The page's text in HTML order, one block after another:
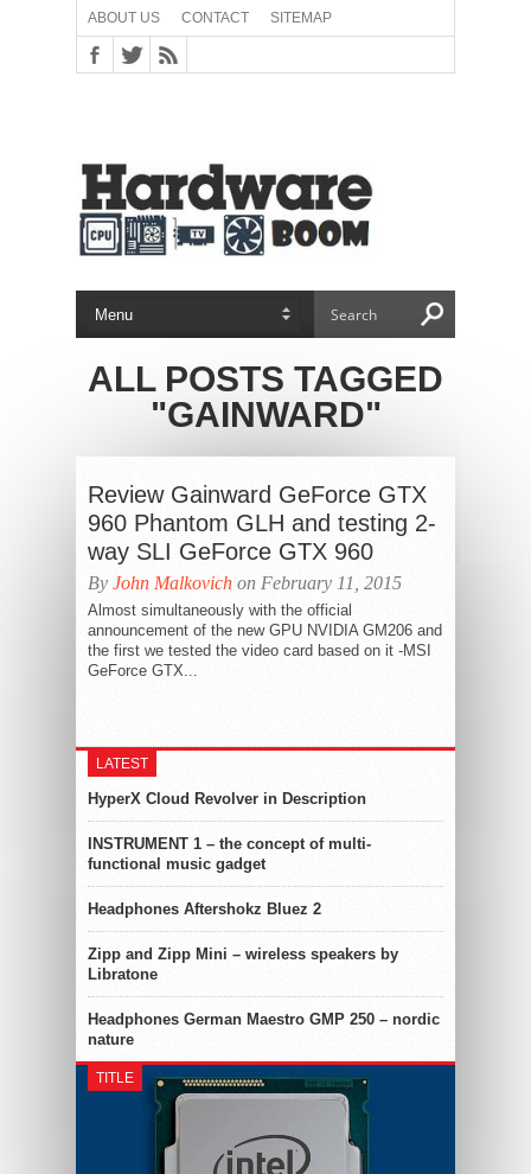
ABOUT US CONTACT SITEMAP
ALL POSTS TAGGED
"GAINWARD"
Review Gainward GeForce GTX
960 Phantom GLH and testing 2-
way SLI GeForce GTX 960
By John Malkovich on February 11, 2015
Almost simultaneously with the official
announcement of the new GPU NVIDIA GM206 and
the first we tested the video card based on it -MSI
GeForce GTX...
LATEST
HyperX Cloud Revolver in Description
INSTRUMENT 1 – the concept of multi-
functional music gadget
Headphones Aftershokz Bluez 2
Zipp and Zipp Mini – wireless speakers by
Libratone
Headphones German Maestro GMP 250 – nordic
nature
TITLE